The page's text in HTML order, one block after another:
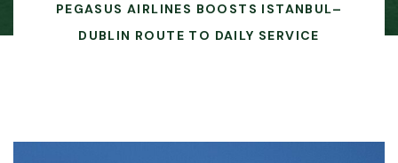
PEGASUS AIRLINES BOOSTS ISTANBUL–
DUBLIN ROUTE TO DAILY SERVICE